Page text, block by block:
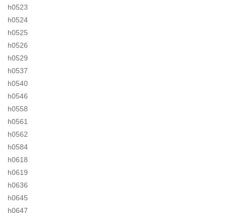
h0523
h0524
h0525
h0526
h0529
h0537
h0540
h0546
h0558
h0561
h0562
h0584
h0618
h0619
h0636
h0645
h0647